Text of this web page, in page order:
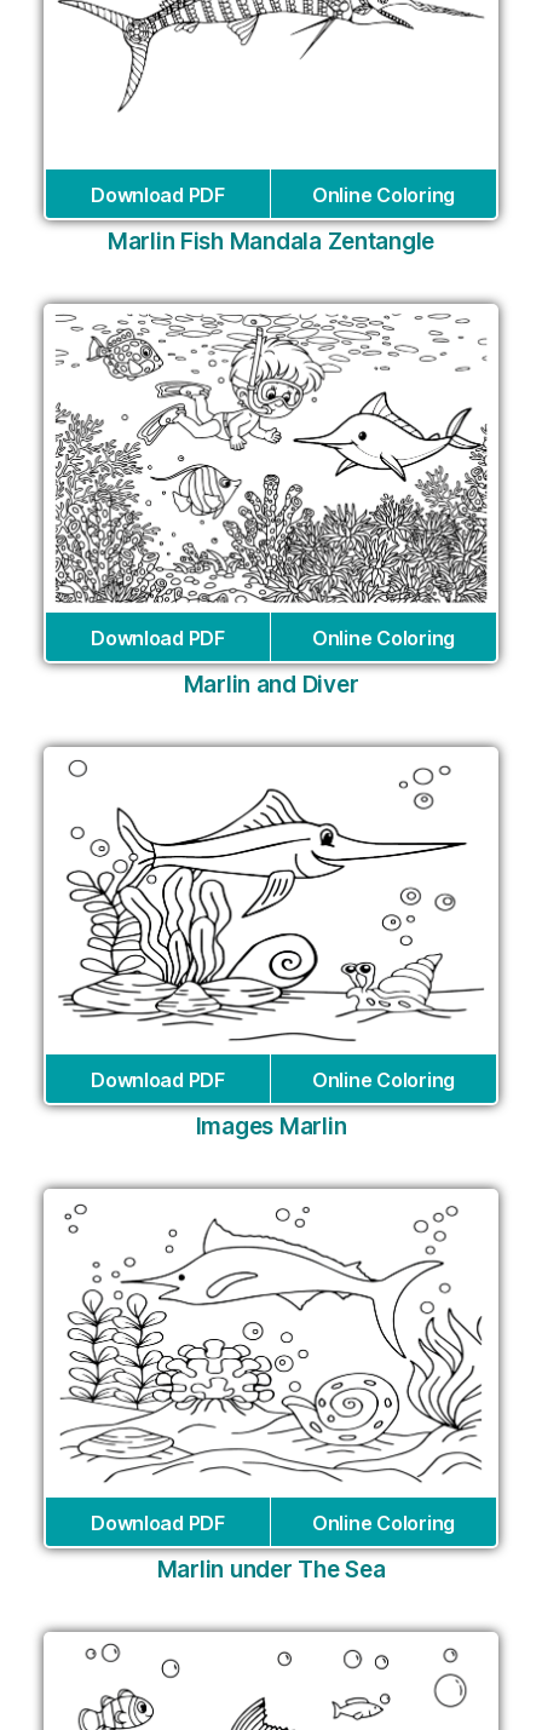
Download PDF Online Coloring
Marlin Fish Mandala Zentangle
Download PDF Online Coloring
Marlin and Diver
Download PDF Online Coloring
Images Marlin
Download PDF Online Coloring
Marlin under The Sea